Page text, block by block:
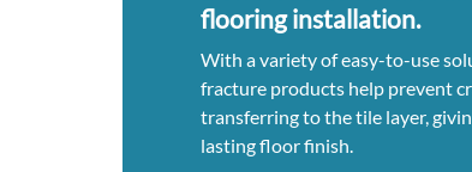
flooring installation.
With a variety of easy-to-use
fracture products help prevent
transferring to the tile layer,
lasting floor finish.